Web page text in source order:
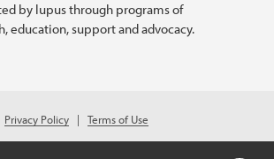
by lupus through programs of
education, support and advocacy.
Privacy Policy
Terms of Use
Foundation of America. All rights reserved.